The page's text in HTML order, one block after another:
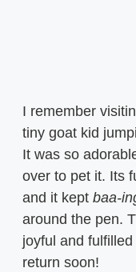
I remember
tiny goat kid
It was so
over to pet it. Its
and it kept baa-
around the pen.
joyful and
return soon!